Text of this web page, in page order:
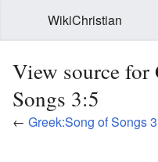
WikiChristian
View source for
Songs 3:5
← Greek:Song of Songs